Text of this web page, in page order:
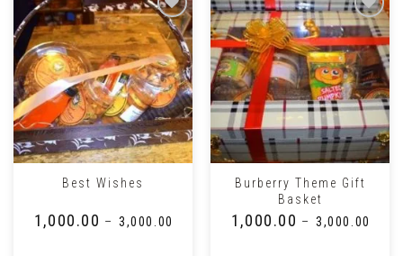
Best Wishes
1,000.00 – ₹3,000.00
Burberry Theme Gift
Basket
1,000.00 – ₹3,000.00